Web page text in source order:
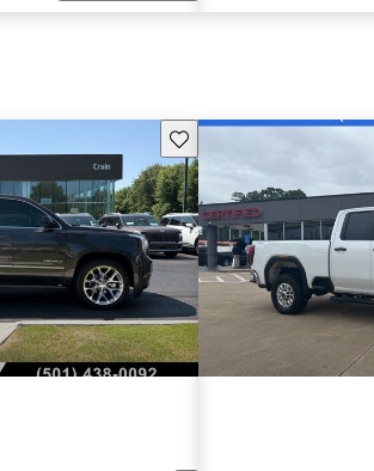
Save this listing